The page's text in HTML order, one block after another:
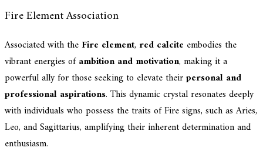
Fire Element Association
Associated with the Fire element, red calcite embodies the
vibrant energies ofambition and motivation, making it a
powerful ally for those seeking to elevate theirpersonal and
professional aspirations. This dynamic crystal resonates deeply
with individuals who possess the traits of Fire signs, such as Aries,
Leo, and Sagittarius, amplifying their inherent determination and
enthusiasm.